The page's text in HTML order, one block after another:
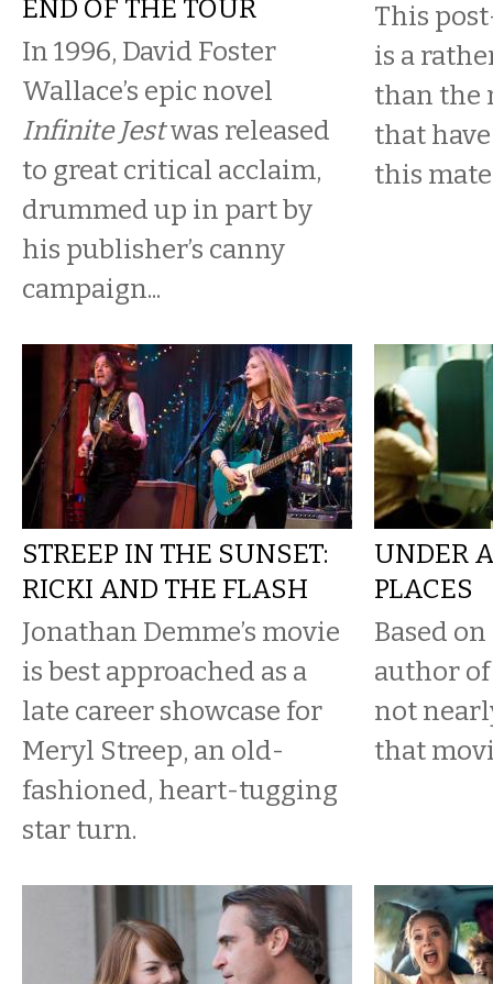
END OF THE TOUR
In 1996, David Foster
Wallace’s epic novel
Infinite Jestwas released
to great critical acclaim,
drummed up in part by
his publisher’s canny
campaign...
This
is a
than the
that
this
STREEP IN THE SUNSET:
RICKI AND THE FLASH
Jonathan Demme’s movie
is best approached as a
late career showcase for
Meryl Streep, an old-
fashioned, heart-tugging
star turn.
UNDER
PLACES
Based
author
not
that